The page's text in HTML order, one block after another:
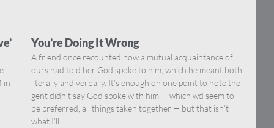
in
You’re Doing It Wrong
A friend once recounted how a mutual acquaintance of
ours had told her God spoke to him, which he meant both
literally and verbally. It’s enough on one point to note the
gent didn’t say God spoke with him — which wd seem to
be preferred, all things taken together — but that isn’t
what I’ll